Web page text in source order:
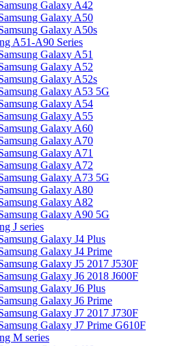
Galaxy A42
Galaxy A50
Galaxy A50s
A51-A90 Series
Galaxy A51
Galaxy A52
Galaxy A52s
Galaxy A53 5G
Galaxy A54
Galaxy A55
Galaxy A60
Galaxy A70
Galaxy A71
Galaxy A72
Galaxy A73 5G
Galaxy A80
Galaxy A82
Galaxy A90 5G
J series
Galaxy J4 Plus
Galaxy J4 Prime
Galaxy J5 2017 J530F
Galaxy J6 2018 J600F
Galaxy J6 Plus
Galaxy J6 Prime
Galaxy J7 2017 J730F
Galaxy J7 Prime G610F
M series